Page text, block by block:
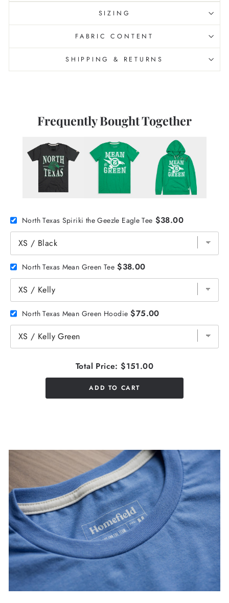
SIZING
FABRIC CONTENT
SHIPPING & RETURNS
Frequently Bought Together
North Texas Spiriki the Geezle Eagle Tee $38.00
North Texas Mean Green Tee $38.00
North Texas Mean Green Hoodie $75.00
Total Price: $151.00
ADD TO CART